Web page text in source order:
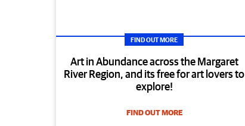
FIND OUT MORE
Art in Abundance across the Margaret
River Region, and its free for art lovers to
explore!
FIND OUT MORE